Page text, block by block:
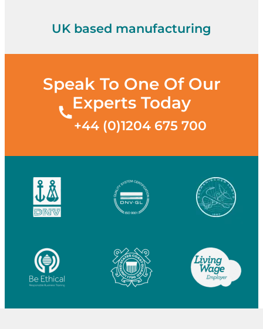
UK based manufacturing
Speak To One Of Our
Experts Today
+44 (0)1204 675 700